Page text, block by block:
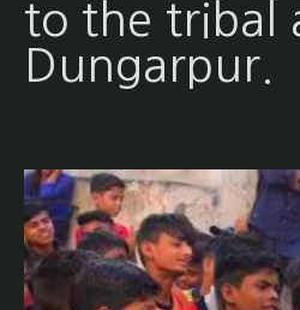
to the tribal
Dungarpur.